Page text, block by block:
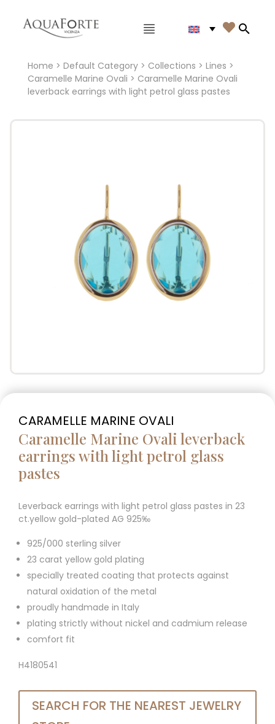
Main menu 
Home > Default Category> Collections > Lines >
Caramelle Marine Ovali > Caramelle Marine Ovali
leverback earrings with light petrol glass pastes
CARAMELLE MARINE OVALI
Caramelle Marine Ovali leverback
earrings with light petrol glass
pastes
Leverback earrings with light petrol glass pastes in 23
ct.yellow gold-plated AG 925‰
925/000 sterling silver
23 carat yellow gold plating
specially treated coating that protects against
natural oxidation of the metal
proudly handmade in Italy
plating strictly without nickel and cadmium release
comfort fit
H4180541
SEARCH FOR THE NEAREST JEWELRY